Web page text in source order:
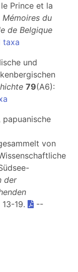
Prince et la
Mémoires du
de Belgique
taxa
und
79(A6):
papuanische
von
der
19.
--